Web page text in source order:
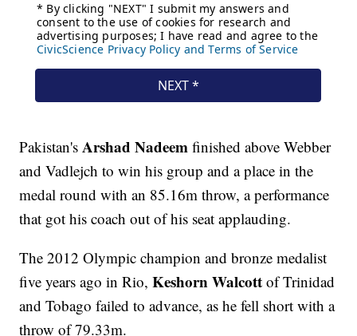
Pakistan'sArshad Nadeem finished above Webber
and Vadlejch to win his group and a place in the
medal round with an 85.16m throw, a performance
that got his coach out of his seat applauding.
The 2012 Olympic champion and bronze medalist
five years ago in Rio,Keshorn Walcott of Trinidad
and Tobago failed to advance, as he fell short with a
throw of 79.33m.